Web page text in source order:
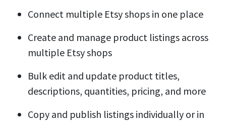
Connect multiple Etsy shops in one place
Create and manage product listings across
multiple Etsy shops
Bulk edit and update product titles,
descriptions, quantities, pricing, and more
Copy and publish listings individually or in